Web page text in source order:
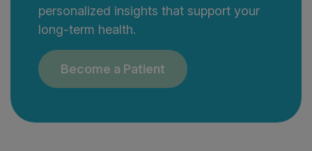
personalized insights that support your
long-term health.
Become a Patient